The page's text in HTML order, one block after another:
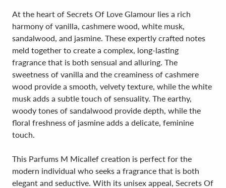
At the heart of Secrets Of Love Glamour lies a rich
harmony of vanilla, cashmere wood, white musk,
sandalwood, and jasmine. These expertly crafted notes
meld together to create a complex, long-lasting
fragrance that is both sensual and alluring. The
sweetness of vanilla and the creaminess of cashmere
wood provide a smooth, velvety texture, while the white
musk adds a subtle touch of sensuality. The earthy,
woody tones of sandalwood provide depth, while the
floral freshness of jasmine adds a delicate, feminine
touch.
This Parfums M Micallef creation is perfect for the
modern individual who seeks a fragrance that is both
elegant and seductive. With its unisex appeal, Secrets Of